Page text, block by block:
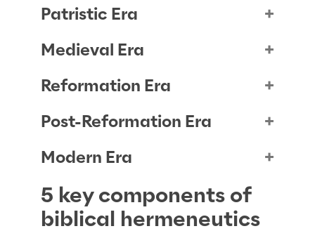
Patristic Era
Medieval Era
Reformation Era
Post-Reformation Era
Modern Era
5 key components of
biblical hermeneutics